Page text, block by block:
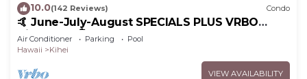
10.0(142 Reviews) Condo
🤙 June-July-August SPECIALS PLUS VRBO
discounts 🏝️ at the LIVE ALOHA SUITE
Air Conditioner Parking
Pool
Hawaii
Kihei
VIEW AVAILABILITY